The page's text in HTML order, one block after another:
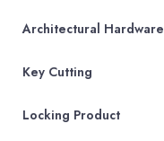
Architectural Hardware
Key Cutting
Locking Product